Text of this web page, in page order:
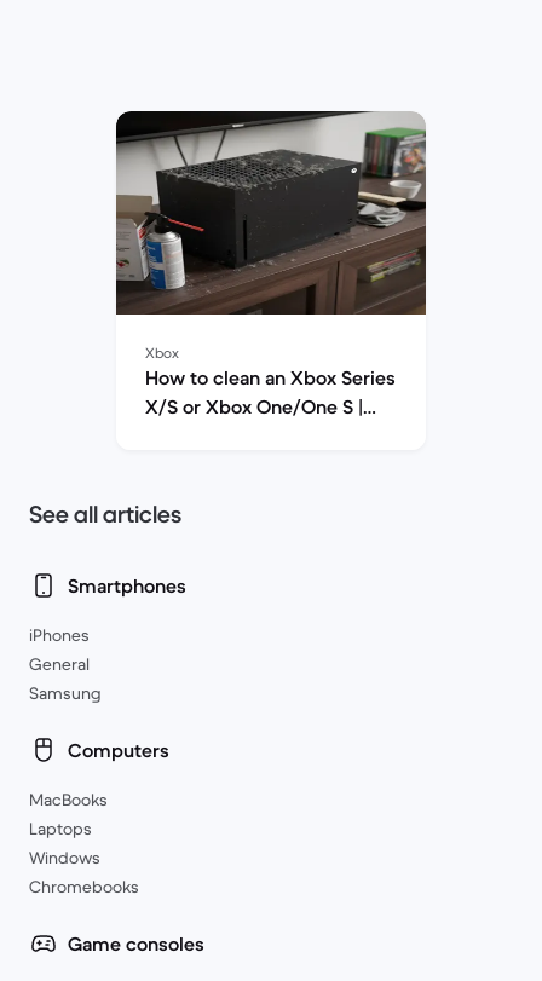
there are rivals from Nintendo and PlayStation.
We hope to address some of the questions you
may have about buying a refurbished Xbox to
make sure you're making the right choice.
Xbox
How to clean an Xbox Series
X/S or Xbox One/One S |
See all articles
Smartphones
iPhones
General
Samsung
Computers
MacBooks
Laptops
Windows
Chromebooks
Game consoles